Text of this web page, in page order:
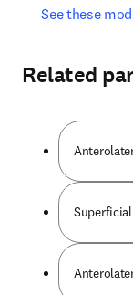
See these
opens in new
Related